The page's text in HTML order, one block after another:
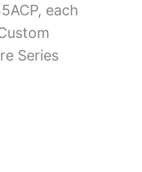
each
Series